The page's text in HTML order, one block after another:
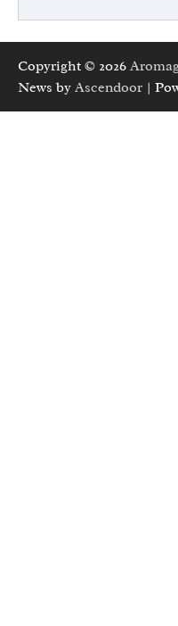
Copyright © 2026
News by Ascendoor |